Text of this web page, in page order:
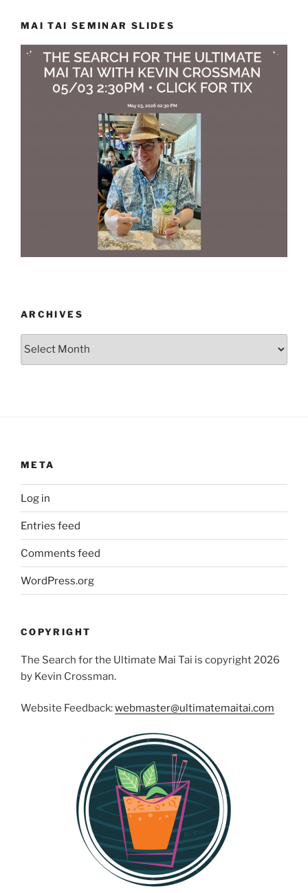
MAI TAI SEMINAR SLIDES
ARCHIVES
Archives
META
Log in
Entries feed
Comments feed
WordPress.org
COPYRIGHT
The Search for the Ultimate Mai Tai is copyright 2026
by Kevin Crossman.
Website Feedback:webmaster@ultimatemaitai.com